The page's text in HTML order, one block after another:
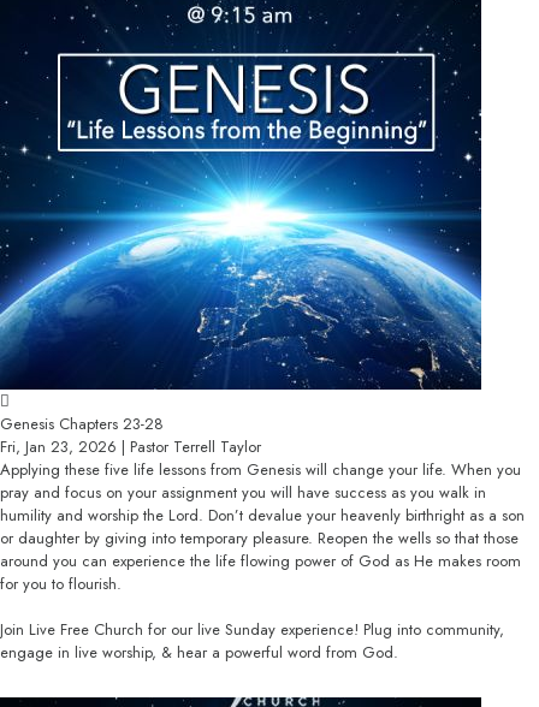
Genesis Chapters 23-28
Fri, Jan 23, 2026 | Pastor Terrell Taylor
Applying these five life lessons from Genesis will change your life. When you
pray and focus on your assignment you will have success as you walk in
humility and worship the Lord. Don’t devalue your heavenly birthright as a son
or daughter by giving into temporary pleasure. Reopen the wells so that those
around you can experience the life flowing power of God as He makes room
for you to flourish.
Join Live Free Church for our live Sunday experience! Plug into community,
engage in live worship, & hear a powerful word from God.